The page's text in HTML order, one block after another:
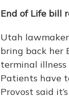
End of Life bill
Utah
bring back her
terminal
Patients have
Provost said